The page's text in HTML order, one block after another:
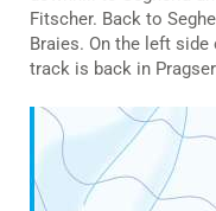
Fitscher. Back to
Braies. On the left
track is back in